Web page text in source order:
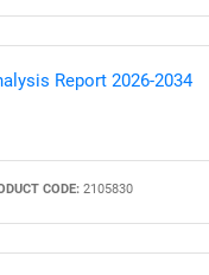
Report 2026-2034
CODE: 2105830